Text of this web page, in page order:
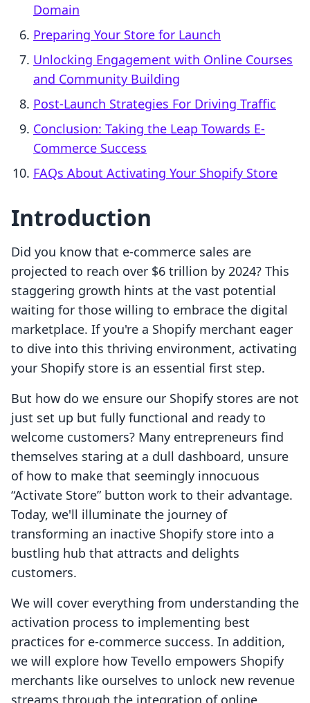
Domain
Preparing Your Store for Launch
Unlocking Engagement with Online Courses
and Community Building
Post-Launch Strategies For Driving Traffic
Conclusion: Taking the Leap Towards E-
Commerce Success
FAQs About Activating Your Shopify Store
Introduction
Did you know that e-commerce sales are
projected to reach over $6 trillion by 2024? This
staggering growth hints at the vast potential
waiting for those willing to embrace the digital
marketplace. If you're a Shopify merchant eager
to dive into this thriving environment, activating
your Shopify store is an essential first step.
But how do we ensure our Shopify stores are not
just set up but fully functional and ready to
welcome customers? Many entrepreneurs find
themselves staring at a dull dashboard, unsure
of how to make that seemingly innocuous
“Activate Store” button work to their advantage.
Today, we'll illuminate the journey of
transforming an inactive Shopify store into a
bustling hub that attracts and delights
customers.
We will cover everything from understanding the
activation process to implementing best
practices for e-commerce success. In addition,
we will explore how Tevello empowers Shopify
merchants like ourselves to unlock new revenue